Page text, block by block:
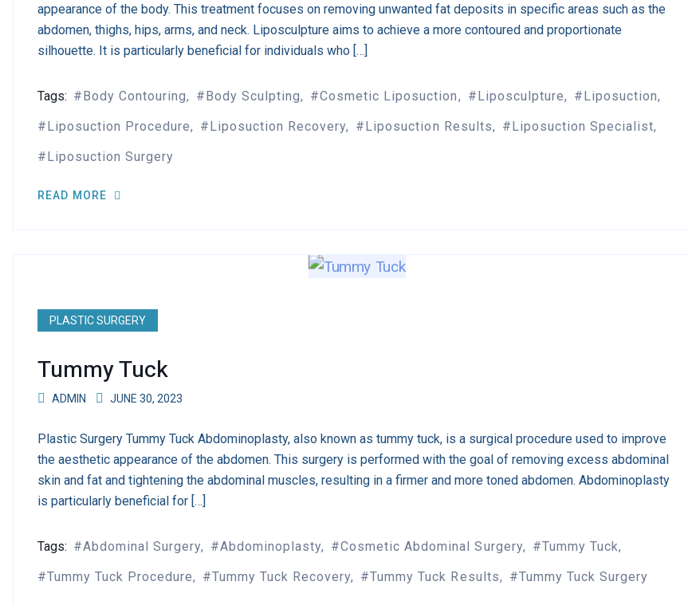
appearance of the body. This treatment focuses on removing unwanted fat deposits in specific areas such as the
abdomen, thighs, hips, arms, and neck. Liposculpture aims to achieve a more contoured and proportionate
silhouette. It is particularly beneficial for individuals who […]
Tags: Body Contouring Body Sculpting Cosmetic Liposuction Liposculpture
Liposuction
Liposuction Procedure
Liposuction Recovery Liposuction Results
Liposuction Specialist
Liposuction Surgery
READ MORE
PLASTIC SURGERY
Tummy Tuck
ADMIN JUNE 30, 2023
Plastic Surgery Tummy Tuck Abdominoplasty, also known as tummy tuck, is a surgical procedure used to improve
the aesthetic appearance of the abdomen. This surgery is performed with the goal of removing excess abdominal
skin and fat and tightening the abdominal muscles, resulting in a firmer and more toned abdomen. Abdominoplasty
is particularly beneficial for […]
Tags: Abdominal Surgery Abdominoplasty Cosmetic Abdominal Surgery
Tummy Tuck
Tummy Tuck Procedure
Tummy Tuck Recovery Tummy Tuck Results Tummy Tuck Surgery